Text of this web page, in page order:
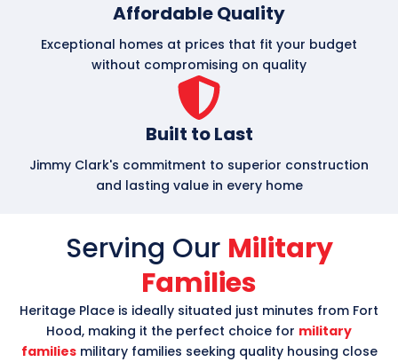
Affordable Quality
Exceptional homes at prices that fit your budget
without compromising on quality
Built to Last
Jimmy Clark's commitment to superior construction
and lasting value in every home
Serving Our Military
Families
Heritage Place is ideally situated just minutes from Fort
Hood, making it the perfect choice for military
familiesmilitary families seeking quality housing close